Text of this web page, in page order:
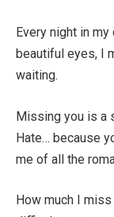
Every night in
beautiful eyes, I
waiting.
Missing you is a
Hate… because
me of all the
How much I